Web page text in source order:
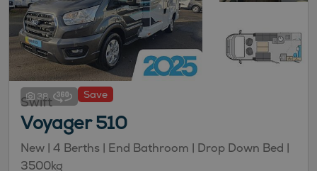
38 Save
Swift
Voyager 510
New | 4 Berths | End Bathroom | Drop Down Bed |
3500kg